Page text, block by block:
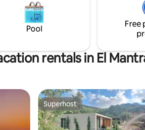
minutes from Jbeil and 7
Laklouk, it's the perfect
relaxation and exploration.
Pool
Free
rentals in El
Superhost
Superhost